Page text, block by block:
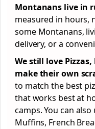
Montanans live in
measured in hours,
some Montanans,
delivery, or a
We still love
make their own
to match the best
that works best at
camps. You can
Muffins, French